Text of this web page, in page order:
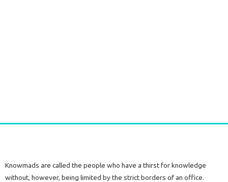
Knowmads are called the people who have a thirst for knowledge
without, however, being limited by the strict borders of an office.